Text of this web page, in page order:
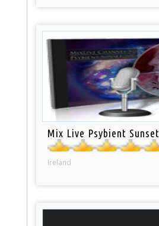
Mix Live Psybient Sunset
Ireland